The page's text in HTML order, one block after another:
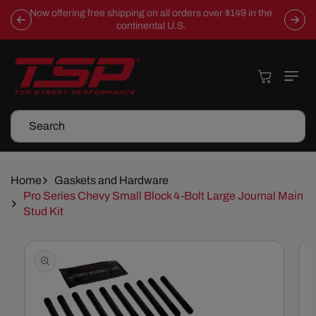
Skip To
Content
Now offering free shipping on all orders over $149 in the
continental U.S.
Search
Cart
Home
Gaskets and Hardware
Pro Series Chevy Small Block 4-Bolt Large Journal Main
Stud Kit
Skip To
Information